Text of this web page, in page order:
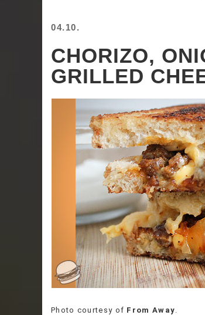
04.10.
CHORIZO,
GRILLED
Photo courtesy of From Away